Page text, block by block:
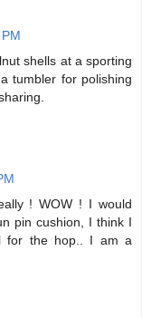
shells at a sporting
tumbler for polishing
! WOW ! I would
pin cushion, I think I
for the hop.. I am a